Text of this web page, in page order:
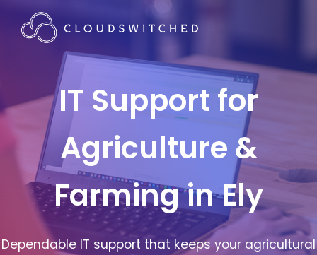
IT Support for
Agriculture &
Farming in Ely
Dependable IT support that keeps your agricultural